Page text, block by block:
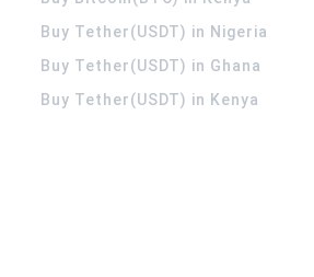
Buy Tether(USDT) in Nigeria
Buy Tether(USDT) in Ghana
Buy Tether(USDT) in Kenya